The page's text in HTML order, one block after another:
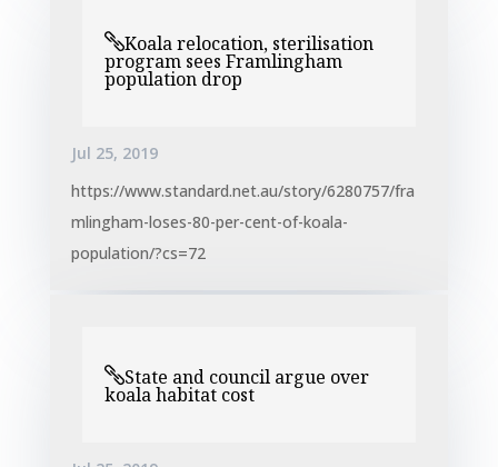
Koala relocation, sterilisation
program sees Framlingham
population drop
Jul 25, 2019
https://www.standard.net.au/story/6280757/fra
mlingham-loses-80-per-cent-of-koala-
population/?cs=72
State and council argue over
koala habitat cost